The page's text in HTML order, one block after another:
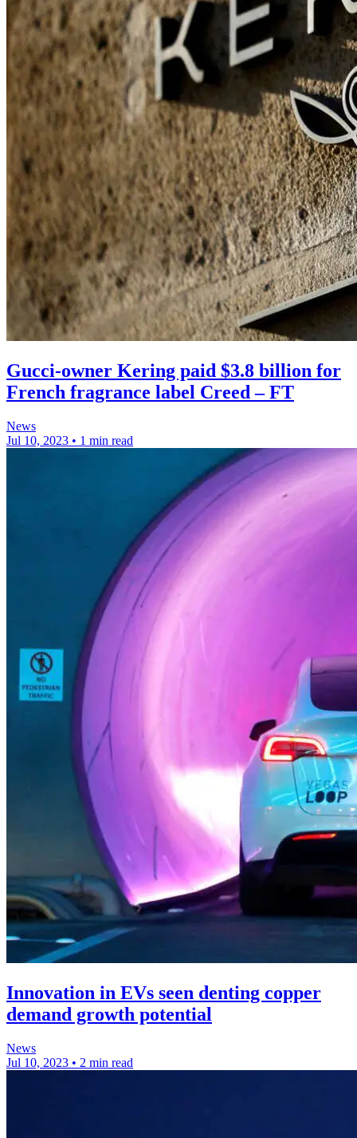
Gucci-owner Kering paid $3.8 billion for
French fragrance label Creed – FT
News
Jul 10, 2023 • 1 min read
Innovation in EVs seen denting copper
demand growth potential
News
Jul 10, 2023 • 2 min read